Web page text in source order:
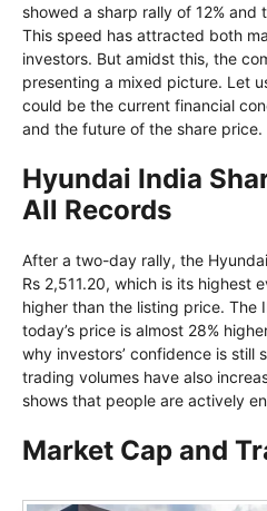
showed a sharp rally of 12%
This speed has attracted both
investors. But amidst this, the
presenting a mixed picture. Let
could be the current financial
and the future of the share price.
Hyundai India
All Records
After a two-day rally, the
Rs 2,511.20, which is its highest
higher than the listing price. The
today’s price is almost 28%
why investors’ confidence is still
trading volumes have also
shows that people are actively
Market Cap and